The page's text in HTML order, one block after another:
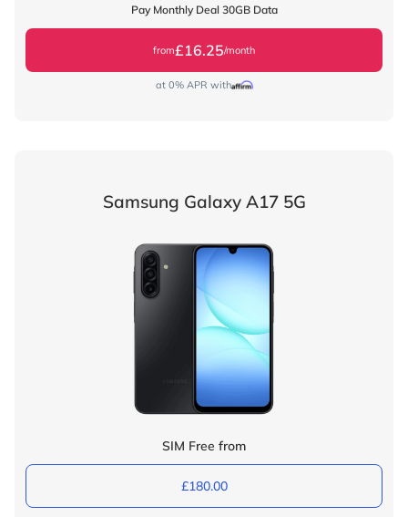
Pay Monthly Deal 30GB Data
from£16.25/month
at 0% APR with
Samsung Galaxy A17 5G
SIM Free from
£180.00